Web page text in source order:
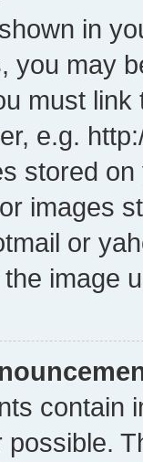
in
you may
must
e.g.
stored
images
or
image
contain